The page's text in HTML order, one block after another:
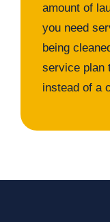
amount of
you need
being
service plan
instead of a